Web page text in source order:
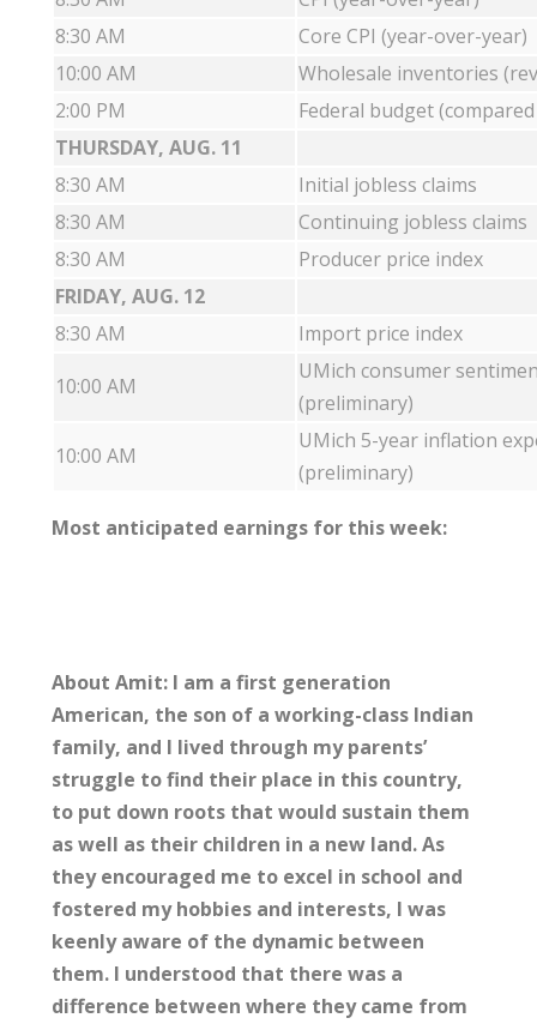
8:30 AM
Core CPI (year-over-year)
10:00 AM
Wholesale inventories
2:00 PM
Federal budget
THURSDAY, AUG. 11
8:30 AM
Initial jobless claims
8:30 AM
Continuing jobless claims
8:30 AM
Producer price index
FRIDAY, AUG. 12
8:30 AM
Import price index
10:00 AM
UMich consumer
(preliminary)
10:00 AM
UMich 5-year inflation
(preliminary)
Most anticipated earnings for this week:
About Amit: I am a first generation
American, the son of a working-class Indian
family, and I lived through my parents’
struggle to find their place in this country,
to put down roots that would sustain them
as well as their children in a new land. As
they encouraged me to excel in school and
fostered my hobbies and interests, I was
keenly aware of the dynamic between
them. I understood that there was a
difference between where they came from